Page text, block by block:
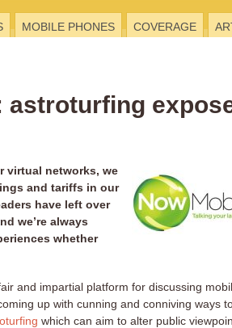
MOBILE PHONES COVERAGE
astroturfing
virtual networks, we
and tariffs in our
have left over
we’re always
whether
and impartial platform for discussing
up with cunning and conniving ways
which can aim to alter public